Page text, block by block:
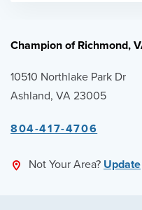
Champion of Richmond,
10510 Northlake Park Dr
Ashland, VA 23005
804-417-4706
Not Your Area? Update